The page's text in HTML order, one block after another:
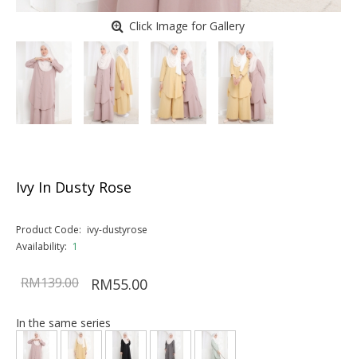
Click Image for Gallery
Ivy In Dusty Rose
Product Code: ivy-dustyrose
Availability: 1
RM139.00 RM55.00
In the same series